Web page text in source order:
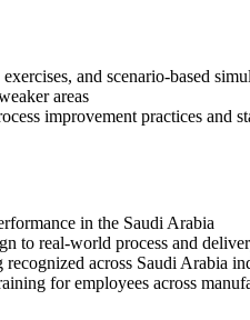
and scenario-based
areas
improvement practices and
in the Saudi Arabia
to real-world process and
across Saudi Arabia
for employees across